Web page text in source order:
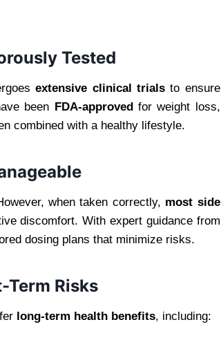
Tested
extensive clinical trialsto ensure
been FDA-approvedfor weight loss,
combined with a healthy lifestyle.
when taken correctly, most side
discomfort. With expert guidance from
dosing plans that minimize risks.
Term Risks
long-term health benefits, including: